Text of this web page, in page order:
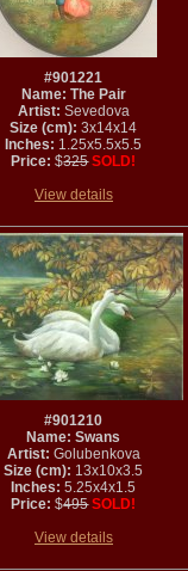
#901221
Name: The Pair
Artist: Sevedova
Size (cm): 3x14x14
Inches: 1.25x5.5x5.5
Price: $325 SOLD!
View details
#901210
Name: Swans
Artist: Golubenkova
Size (cm): 13x10x3.5
Inches: 5.25x4x1.5
Price: $495 SOLD!
View details